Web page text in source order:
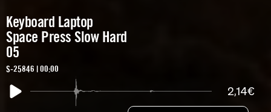
Keyboard Laptop
Space Press Slow Hard
05
S-25846 | 00:00
2,14€